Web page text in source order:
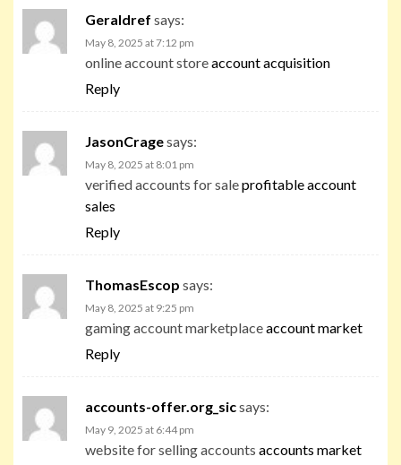
Geraldref says:
May 8, 2025 at 7:12 pm
online account storeaccount acquisition
Reply
JasonCragesays:
May 8, 2025 at 8:01 pm
verified accounts for saleprofitable account
sales
Reply
ThomasEscop says:
May 8, 2025 at 9:25 pm
gaming account marketplaceaccount market
Reply
accounts-offer.org_sicsays:
May 9, 2025 at 6:44 pm
website for selling accounts accounts market